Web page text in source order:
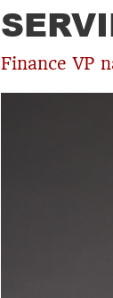
Finance VP